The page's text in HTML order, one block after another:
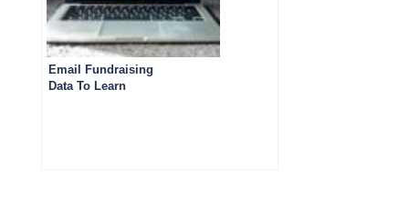
Email Fundraising
Data To Learn